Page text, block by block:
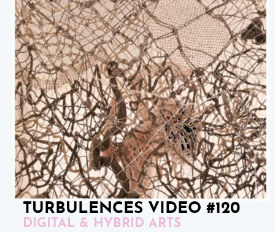
TURBULENCES VIDEO #120
DIGITAL & HYBRID ARTS